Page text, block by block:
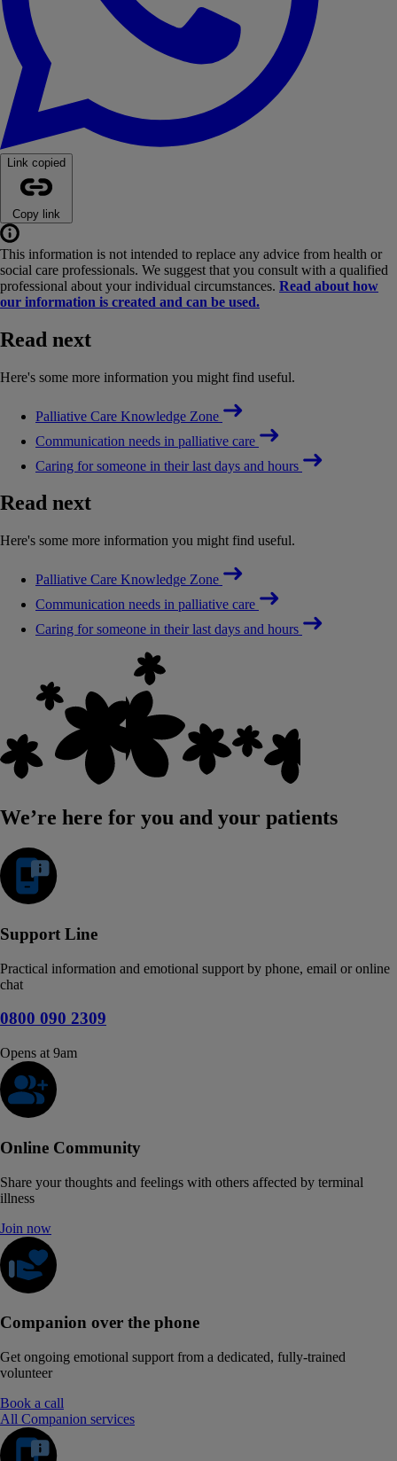
Link copied
Copy link
This information is not intended to replace any advice from health or
social care professionals. We suggest that you consult with a qualified
professional about your individual circumstances. Read about how
our information is created and can be used.
Read next
Here's some more information you might find useful.
Palliative Care Knowledge Zone
Communication needs in palliative care
Caring for someone in their last days and hours
Read next
Here's some more information you might find useful.
Palliative Care Knowledge Zone
Communication needs in palliative care
Caring for someone in their last days and hours
We’re here for you and your patients
Support Line
Practical information and emotional support by phone, email or online
chat
0800 090 2309
Opens at 9am
Online Community
Share your thoughts and feelings with others affected by terminal
illness
Join now
Companion over the phone
Get ongoing emotional support from a dedicated, fully-trained
volunteer
Book a call
All Companion services